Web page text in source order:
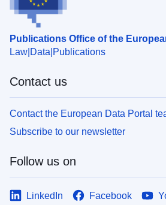
Publications Office of the
Law Data Publications
Contact us
Contact the European Data Portal
Subscribe to our newsletter
Follow us on
LinkedIn Facebook